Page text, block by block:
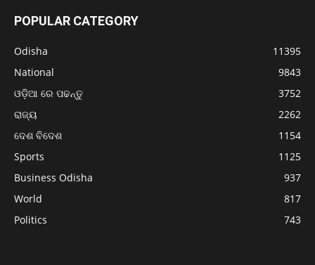
POPULAR CATEGORY
Odisha
11395
National
9843
ଓଡ଼ିଆ ରେ ପଢନ୍ତୁ
3752
ରାଜ୍ୟ
2262
ଦେଶ ବିଦେଶ
1154
Sports
1125
Business Odisha
937
World
817
Politics
743